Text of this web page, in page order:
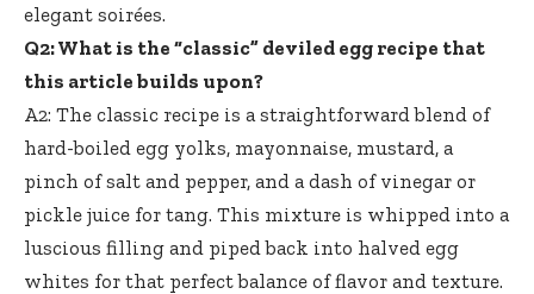
elegant soirées.
Q2: What is the “classic” deviled egg recipe that
this article builds upon?
A2: The classic recipe is a straightforward blend of
hard-boiled egg yolks, mayonnaise, mustard, a
pinch of salt and pepper, and a dash of vinegar or
pickle juice for tang. This mixture is whipped into a
luscious filling and piped back into halved egg
whites for that perfect balance of flavor and texture.